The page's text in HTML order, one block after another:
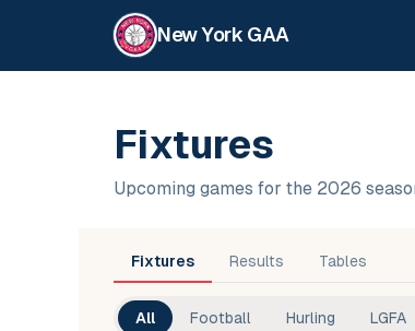
New York GAA
Fixtures
Upcoming games for the 2026
Fixtures Results Tables
All Football Hurling LGFA